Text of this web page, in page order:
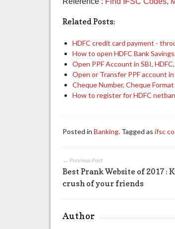
Related Posts:
HDFC credit card payment -
How to open HDFC Bank
Open PPF Account in SBI,
Open or Transfer PPF account
Cheque Number, Cheque
How to register for HDFC
Posted inBanking. Tagged asifsc
← Previous Post
Best Prank Website of 2017 :
crush of your friends
Author